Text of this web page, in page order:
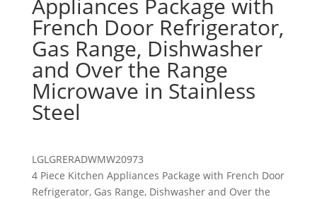
Appliances Package with
French Door Refrigerator,
Gas Range, Dishwasher
and Over the Range
Microwave in Stainless
Steel
LGLGRERADWMW20973
4 Piece Kitchen Appliances Package with French Door
Refrigerator, Gas Range, Dishwasher and Over the